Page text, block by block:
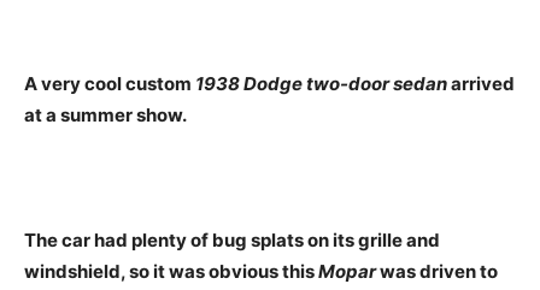
A very cool custom 1938 Dodge two-door sedanarrived
at a summer show.
The car had plenty of bug splats on its grille and
windshield, so it was obvious thisMoparwas driven to